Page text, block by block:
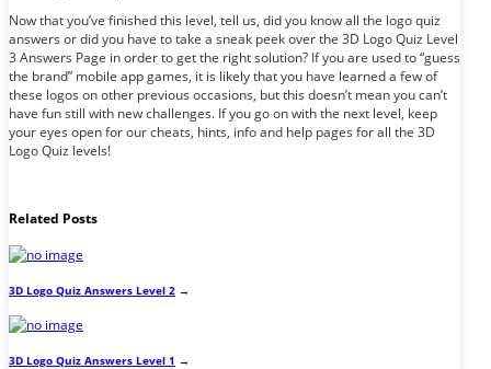
Now that you’ve finished this level, tell us, did you know all the logo quiz
answers or did you have to take a sneak peek over the 3D Logo Quiz Level
3 Answers Page in order to get the right solution? If you are used to “guess
the brand” mobile app games, it is likely that you have learned a few of
these logos on other previous occasions, but this doesn’t mean you can’t
have fun still with new challenges. If you go on with the next level, keep
your eyes open for our cheats, hints, info and help pages for all the 3D
Logo Quiz levels!
Related Posts
3D Logo Quiz Answers Level 2 →
3D Logo Quiz Answers Level 1 →